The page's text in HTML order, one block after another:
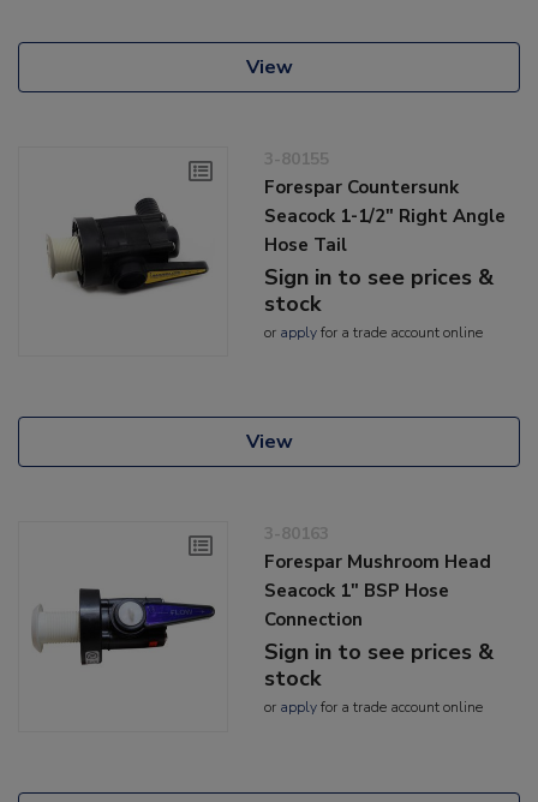
View
3-80155
Forespar Countersunk
Seacock 1-1/2" Right Angle
Hose Tail
Sign in to see prices &
stock
or applyfor a trade account online
View
3-80163
Forespar Mushroom Head
Seacock 1" BSP Hose
Connection
Sign in to see prices &
stock
or applyfor a trade account online